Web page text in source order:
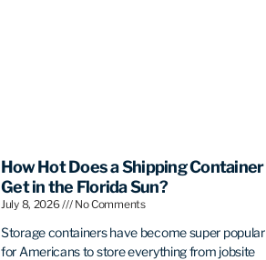
How Hot Does a Shipping Container
Get in the Florida Sun?
July 8, 2026 No Comments
Storage containers have become super popular
for Americans to store everything from jobsite